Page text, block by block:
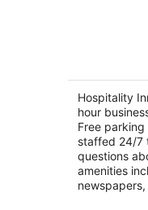
Hospitality
hour
Free
staffed 24/7
questions
amenities